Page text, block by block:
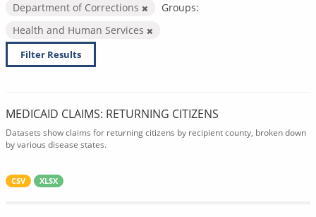
Department of Corrections
Groups:
Health and Human Services
Filter Results
MEDICAID CLAIMS: RETURNING CITIZENS
Datasets show claims for returning citizens by recipient county, broken down
by various disease states.
CSV XLSX